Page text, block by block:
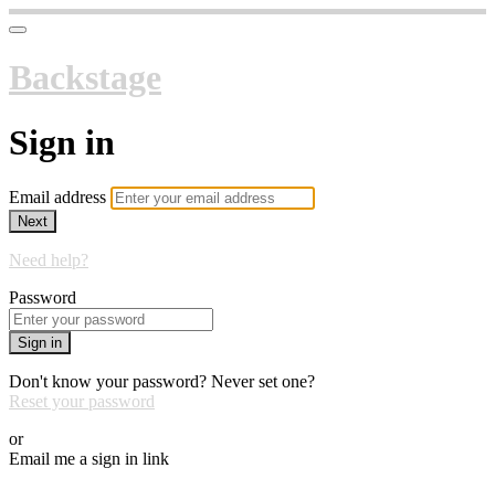
Backstage
Sign in
Email address
Next
Need help?
Password
Sign in
Don't know your password? Never set one?
Reset your password
or
Email me a sign in link